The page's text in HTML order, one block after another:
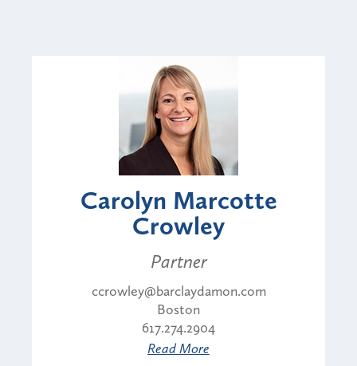
Carolyn Marcotte
Crowley
Partner
ccrowley@barclaydamon.com
Boston
617.274.2904
Read More